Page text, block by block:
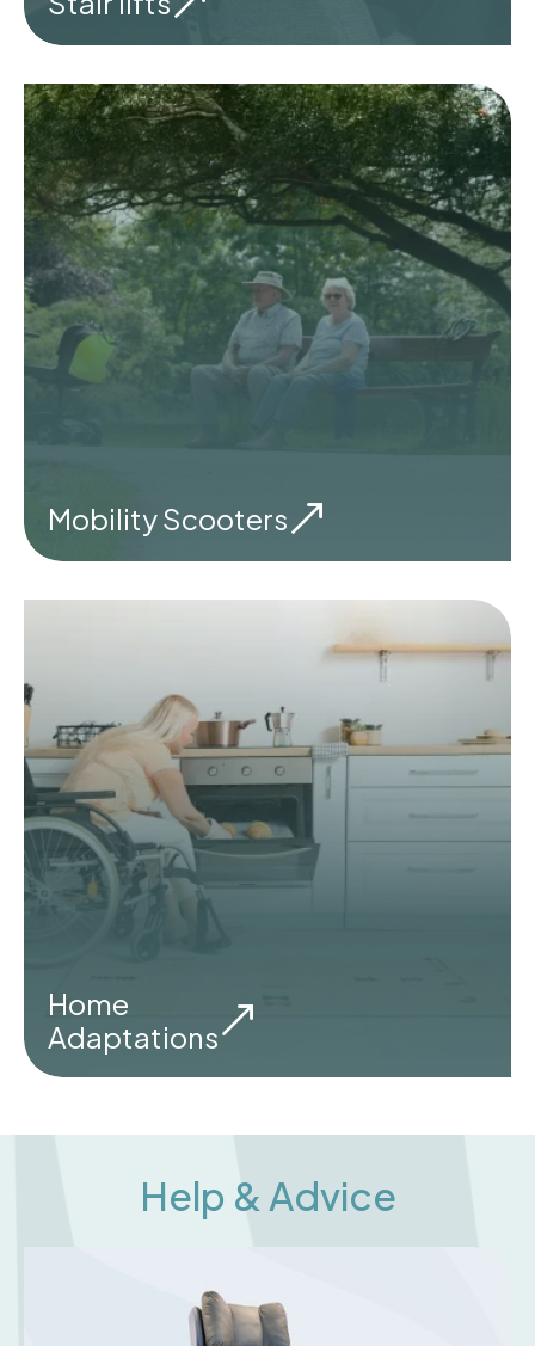
Mobility Scooters
Home
Adaptations
Help & Advice